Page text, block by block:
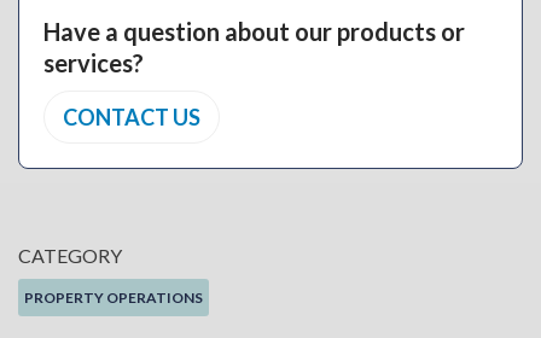
CATEGORY
PROPERTY OPERATIONS
Have a question about our products or
services?
CONTACT US